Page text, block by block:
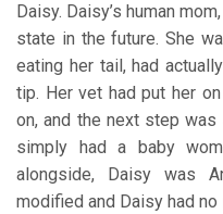
Daisy. Daisy’s human
state in the future. She
eating her tail, had
tip. Her vet had put her
on, and the next step
simply had a baby
alongside, Daisy was
modified and Daisy had